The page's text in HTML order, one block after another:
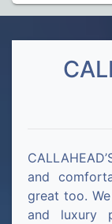
and
great too.
and luxury